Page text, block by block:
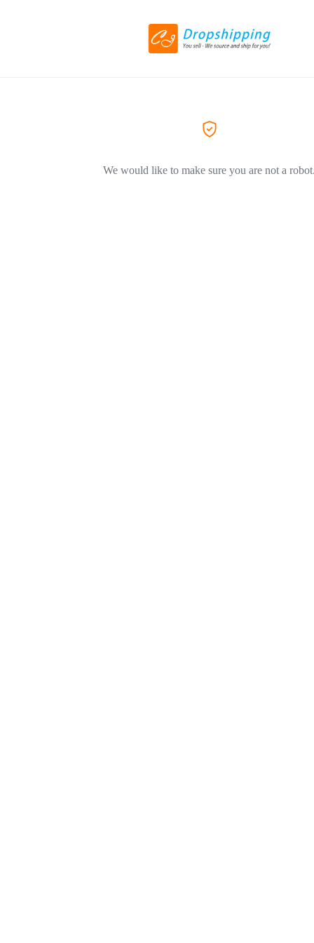
We would like to make sure you are not a